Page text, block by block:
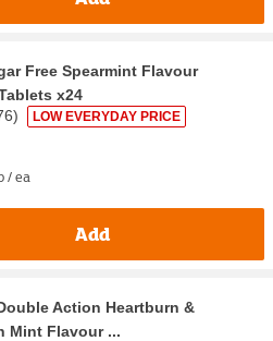
Free Spearmint Flavour
x24
) LOW EVERYDAY PRICE
/ ea
Add
Action Heartburn &
Mint Flavour ...